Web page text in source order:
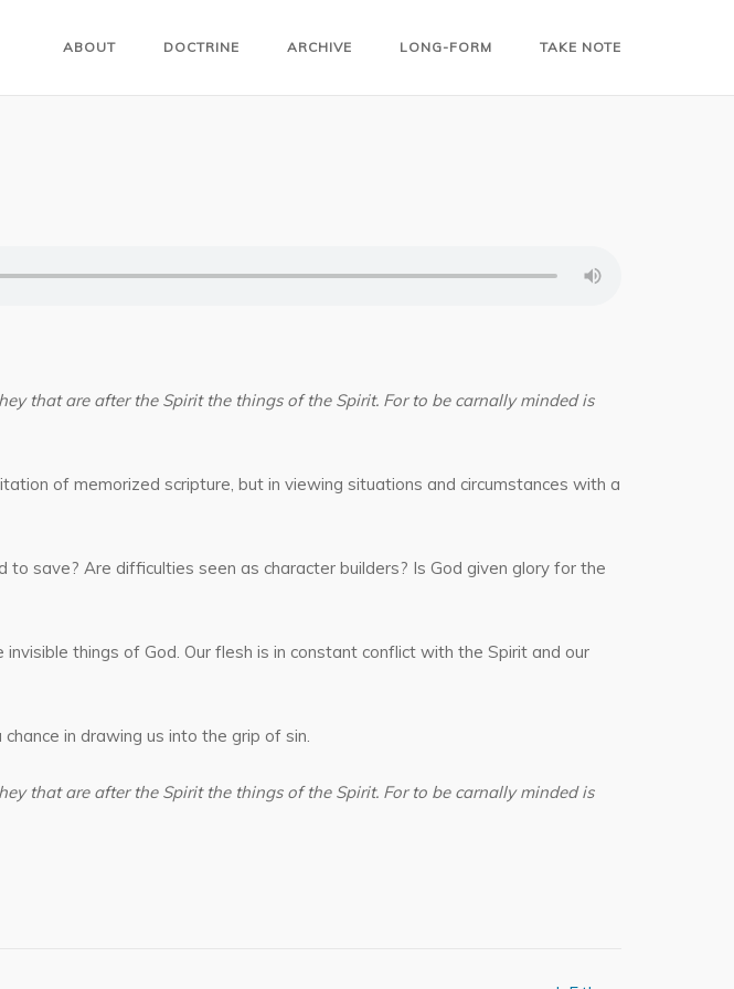
ABOUT DOCTRINE ARCHIVE LONG-FORM TAKE NOTE
that are after the Spirit the things of the Spirit. For to be carnally minded is
of memorized scripture, but in viewing situations and circumstances with a
save? Are difficulties seen as character builders? Is God given glory for the
things of God. Our flesh is in constant conflict with the Spirit and our
in drawing us into the grip of sin.
that are after the Spirit the things of the Spirit. For to be carnally minded is